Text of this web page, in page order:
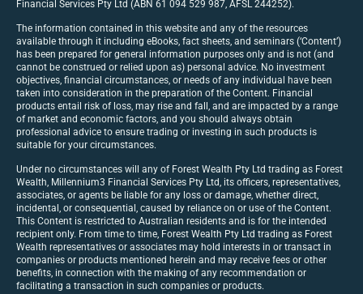
Financial Services Pty Ltd (ABN 61 094 529 987, AFSL 244252).
The information contained in this website and any of the resources
available through it including eBooks, fact sheets, and seminars (‘Content’)
has been prepared for general information purposes only and is not (and
cannot be construed or relied upon as) personal advice. No investment
objectives, financial circumstances, or needs of any individual have been
taken into consideration in the preparation of the Content. Financial
products entail risk of loss, may rise and fall, and are impacted by a range
of market and economic factors, and you should always obtain
professional advice to ensure trading or investing in such products is
suitable for your circumstances.
Under no circumstances will any of Forest Wealth Pty Ltd trading as Forest
Wealth, Millennium3 Financial Services Pty Ltd, its officers, representatives,
associates, or agents be liable for any loss or damage, whether direct,
incidental, or consequential, caused by reliance on or use of the Content.
This Content is restricted to Australian residents and is for the intended
recipient only. From time to time, Forest Wealth Pty Ltd trading as Forest
Wealth representatives or associates may hold interests in or transact in
companies or products mentioned herein and may receive fees or other
benefits, in connection with the making of any recommendation or
facilitating a transaction in such companies or products.